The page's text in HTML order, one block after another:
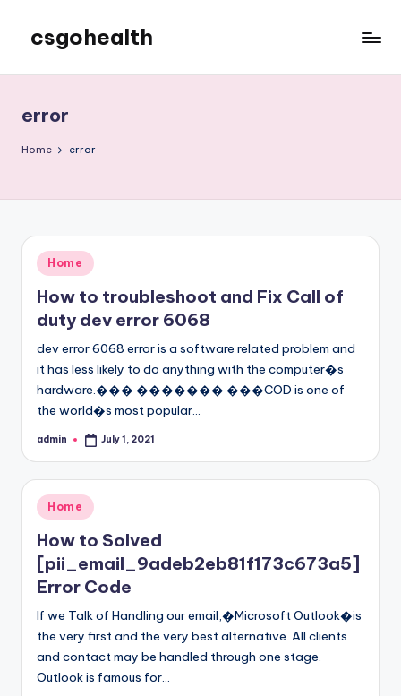
content
csgohealth
error
Home error
Posted
in
Home
How to troubleshoot and Fix Call of
duty dev error 6068
dev error 6068 error is a software related problem and
it has less likely to do anything with the computer�s
hardware.��� ������� ���COD is one of
the world�s most popular…
Posted
admin July 1, 2021
Posted
in
Home
How to Solved
[pii_email_9adeb2eb81f173c673a5]
Error Code
If we Talk of Handling our email,�Microsoft Outlook�is
the very first and the very best alternative. All clients
and contact may be handled through one stage.
Outlook is famous for…